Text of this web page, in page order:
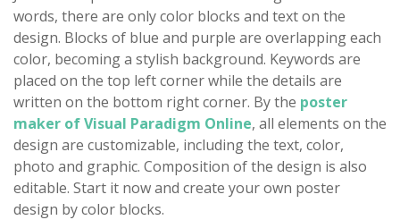
words, there are only color blocks and text on the
design. Blocks of blue and purple are overlapping each
color, becoming a stylish background. Keywords are
placed on the top left corner while the details are
written on the bottom right corner. By the poster
maker of Visual Paradigm Online, all elements on the
design are customizable, including the text, color,
photo and graphic. Composition of the design is also
editable. Start it now and create your own poster
design by color blocks.